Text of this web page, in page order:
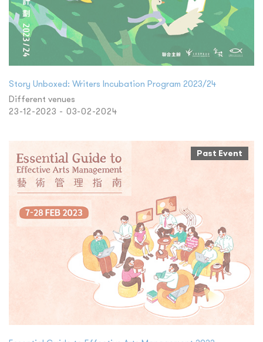
Story Unboxed: Writers Incubation Program 2023/24
Different venues
23-12-2023 - 03-02-2024
Past Event